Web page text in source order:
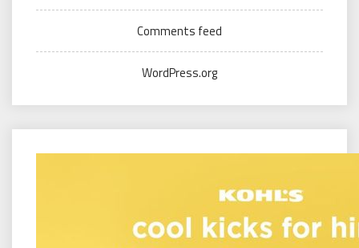
Comments feed
WordPress.org